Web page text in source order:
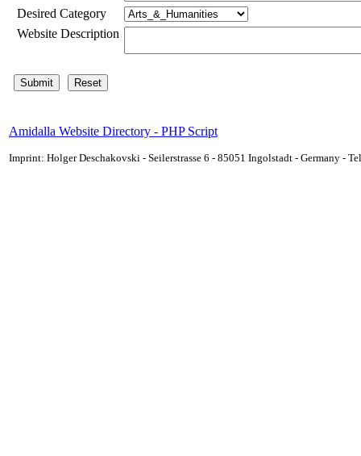
Desired Category
Website Description
Amidalla Website Directory - PHP Script
Imprint: Holger Deschakovski - Seilerstrasse 6 - 85051 Ingolstadt - Germany -